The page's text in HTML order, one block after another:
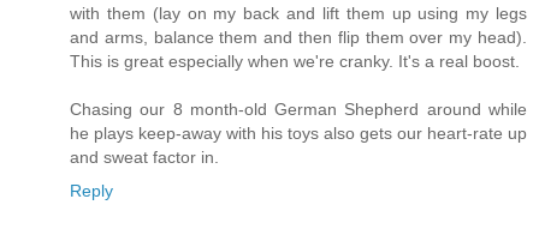
with them (lay on my back and lift them up using my legs
and arms, balance them and then flip them over my head).
This is great especially when we're cranky. It's a real boost.
Chasing our 8 month-old German Shepherd around while
he plays keep-away with his toys also gets our heart-rate up
and sweat factor in.
Reply